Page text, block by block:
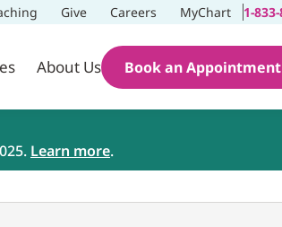
Give Careers MyChart 1-
About Us Book an Appointment
Learn more.